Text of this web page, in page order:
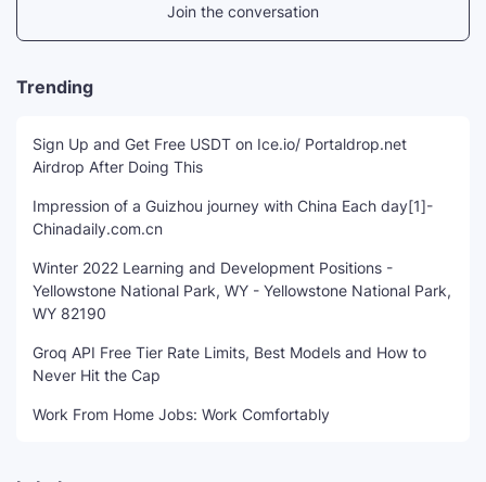
Join the conversation
Trending
Sign Up and Get Free USDT on Ice.io/ Portaldrop.net
Airdrop After Doing This
Impression of a Guizhou journey with China Each day[1]-
Chinadaily.com.cn
Winter 2022 Learning and Development Positions -
Yellowstone National Park, WY - Yellowstone National Park,
WY 82190
Groq API Free Tier Rate Limits, Best Models and How to
Never Hit the Cap
Work From Home Jobs: Work Comfortably